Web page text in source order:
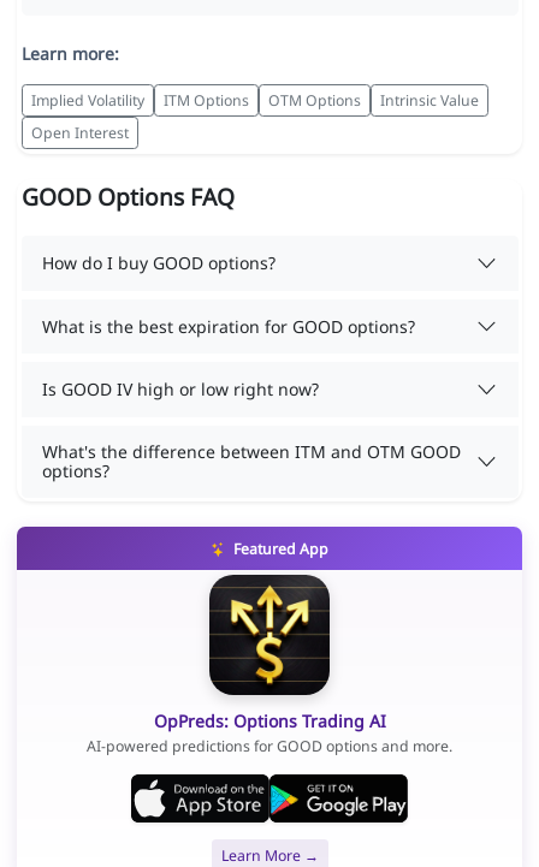
Learn more:
Implied Volatility ITM Options OTM Options
Intrinsic Value
Open Interest
GOOD Options FAQ
How do I buy GOOD options?
What is the best expiration for GOOD options?
Is GOOD IV high or low right now?
What's the difference between ITM and OTM GOOD
options?
Featured App
OpPreds: Options Trading AI
AI-powered predictions for GOOD options and more.
Learn More →